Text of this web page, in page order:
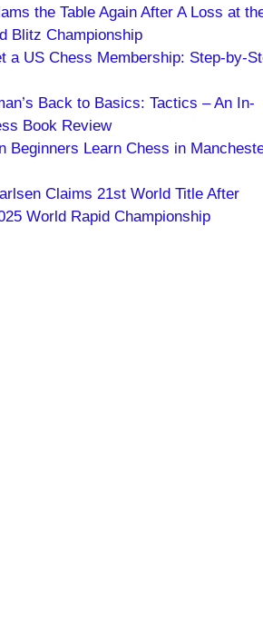
the Table Again After A Loss at
Blitz Championship
a US Chess Membership: Step-by-
Back to Basics: Tactics – An In-
Book Review
Beginners Learn Chess in
Claims 21st World Title After
World Rapid Championship